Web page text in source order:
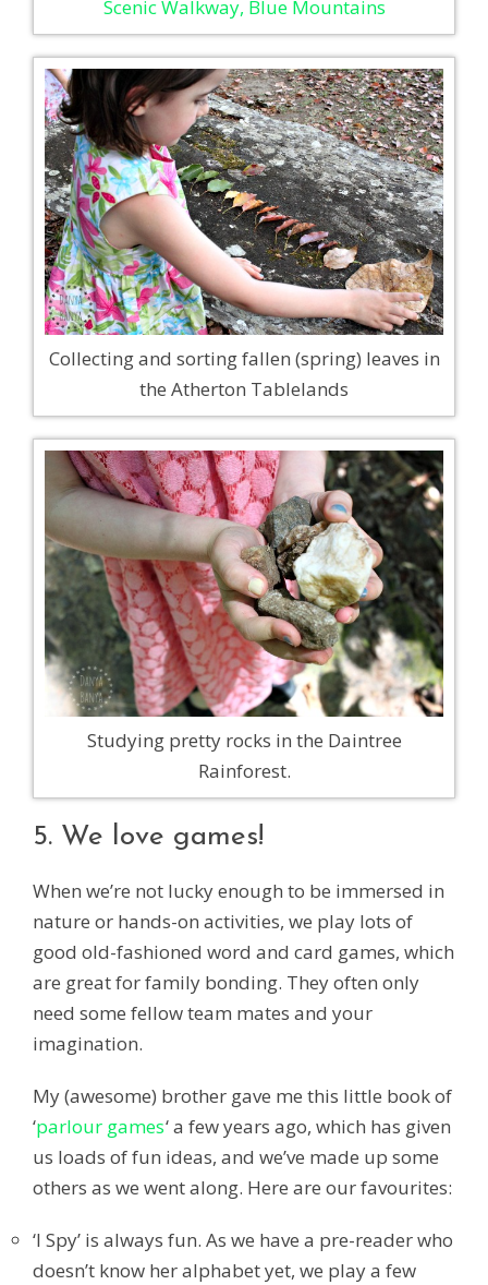
Scenic Walkway, Blue Mountains
Collecting and sorting fallen (spring) leaves in
the Atherton Tablelands
Studying pretty rocks in the Daintree
Rainforest.
5. We love games!
When we’re not lucky enough to be immersed in
nature or hands-on activities, we play lots of
good old-fashioned word and card games, which
are great for family bonding. They often only
need some fellow team mates and your
imagination.
My (awesome) brother gave me this little book of
‘parlour games‘ a few years ago, which has given
us loads of fun ideas, and we’ve made up some
others as we went along. Here are our favourites:
‘I Spy’ is always fun. As we have a pre-reader who
doesn’t know her alphabet yet, we play a few